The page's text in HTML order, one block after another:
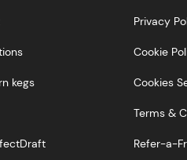
kegs
Privacy
Cookie
Cookies
Terms &
Refer-a-